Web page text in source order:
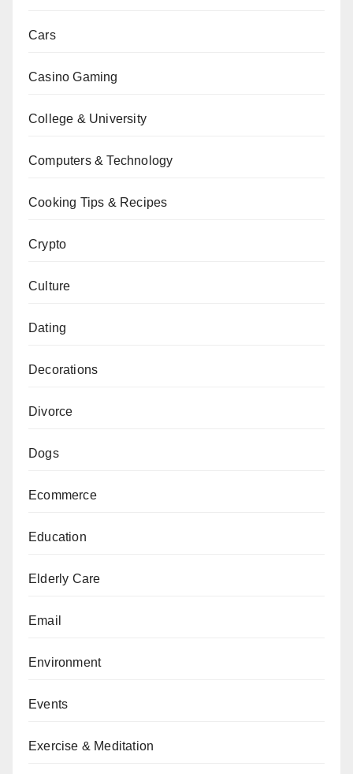
Cars
Casino Gaming
College & University
Computers & Technology
Cooking Tips & Recipes
Crypto
Culture
Dating
Decorations
Divorce
Dogs
Ecommerce
Education
Elderly Care
Email
Environment
Events
Exercise & Meditation